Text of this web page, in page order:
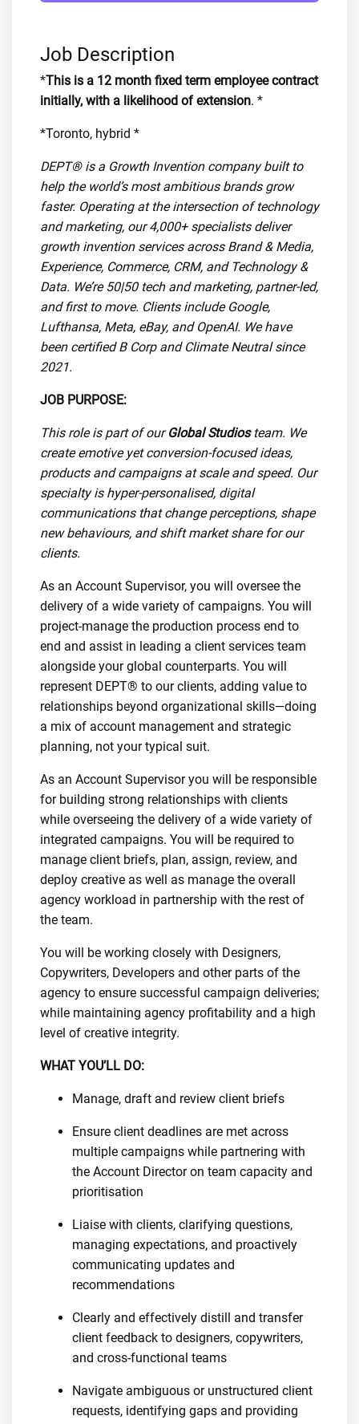
Job Description
*This is a 12 month fixed term employee contract
initially, with a likelihood of extension. *
*Toronto, hybrid *
DEPT® is a Growth Invention company built to
help the world’s most ambitious brands grow
faster. Operating at the intersection of technology
and marketing, our 4,000+ specialists deliver
growth invention services across Brand & Media,
Experience, Commerce, CRM, and Technology &
Data. We’re 50|50 tech and marketing, partner-led,
and first to move. Clients include Google,
Lufthansa, Meta, eBay, and OpenAI. We have
been certified B Corp and Climate Neutral since
2021.
JOB PURPOSE:
This role is part of ourGlobal Studiosteam. We
create emotive yet conversion-focused ideas,
products and campaigns at scale and speed. Our
specialty is hyper-personalised, digital
communications that change perceptions, shape
new behaviours, and shift market share for our
clients.
As an Account Supervisor, you will oversee the
delivery of a wide variety of campaigns. You will
project-manage the production process end to
end and assist in leading a client services team
alongside your global counterparts. You will
represent DEPT® to our clients, adding value to
relationships beyond organizational skills—doing
a mix of account management and strategic
planning, not your typical suit.
As an Account Supervisor you will be responsible
for building strong relationships with clients
while overseeing the delivery of a wide variety of
integrated campaigns. You will be required to
manage client briefs, plan, assign, review, and
deploy creative as well as manage the overall
agency workload in partnership with the rest of
the team.
You will be working closely with Designers,
Copywriters, Developers and other parts of the
agency to ensure successful campaign deliveries;
while maintaining agency profitability and a high
level of creative integrity.
WHAT YOU’LL DO:
Manage, draft and review client briefs
Ensure client deadlines are met across
multiple campaigns while partnering with
the Account Director on team capacity and
prioritisation
Liaise with clients, clarifying questions,
managing expectations, and proactively
communicating updates and
recommendations
Clearly and effectively distill and transfer
client feedback to designers, copywriters,
and cross-functional teams
Navigate ambiguous or unstructured client
requests, identifying gaps and providing